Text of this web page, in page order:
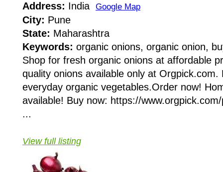
Address: India Google Map
City: Pune
State: Maharashtra
Keywords: organic onions, organic onion,
Shop for fresh organic onions at affordable
quality onions available only at Orgpick.com.
everyday organic vegetables.Order now!
available! Buy now: https://
...
View full listing